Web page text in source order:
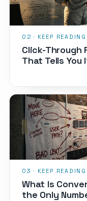
Click-Through
That Tells
What Is
the Only